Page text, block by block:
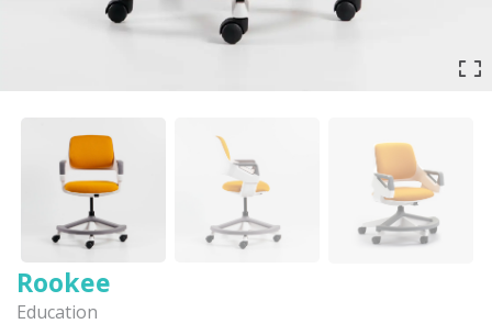
Rookee
Education